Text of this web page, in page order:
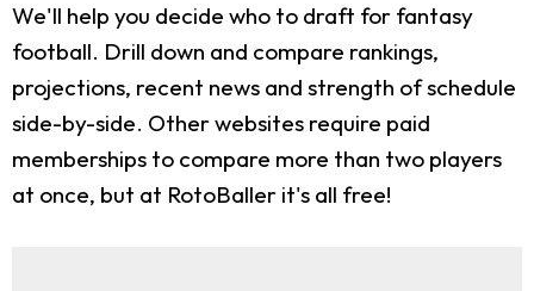
We'll help you decide who to draft for fantasy
football. Drill down and compare rankings,
projections, recent news and strength of schedule
side-by-side. Other websites require paid
memberships to compare more than two players
at once, but at RotoBaller it's all free!